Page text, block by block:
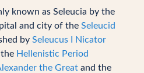
known as Seleucia by the
and city of the Seleucid
by Seleucus I Nicator
Hellenistic Period
the Greatand the